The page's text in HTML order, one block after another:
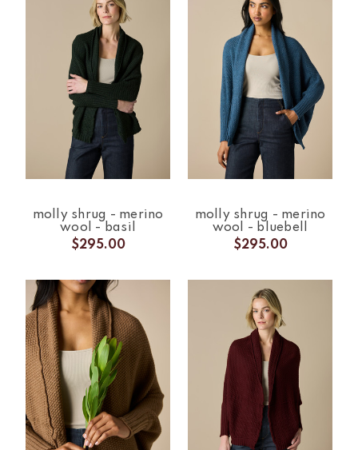
molly shrug - merino
wool - basil
$295.00
molly shrug - merino
wool - bluebell
$295.00